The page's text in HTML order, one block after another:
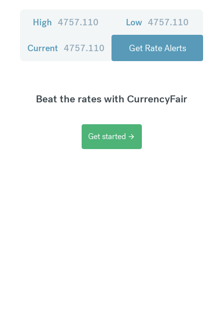
High 4757.110 Low 4757.110
Current 4757.110 Get Rate Alerts
Beat the rates with CurrencyFair
Get started arrow_forward